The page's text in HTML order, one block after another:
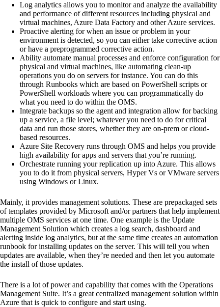
Log analytics allows you to monitor and analyze the availability
and performance of different resources including physical and
virtual machines, Azure Data Factory and other Azure services.
Proactive alerting for when an issue or problem in your
environment is detected, so you can either take corrective action
or have a preprogrammed corrective action.
Ability automate manual processes and enforce configuration for
physical and virtual machines, like automating clean-up
operations you do on servers for instance. You can do this
through Runbooks which are based on PowerShell scripts or
PowerShell workloads where you can programmatically do
what you need to do within the OMS.
Integrate backups so the agent and integration allow for backing
up a service, a file level; whatever you need to do for critical
data and run those stores, whether they are on-prem or cloud-
based resources.
Azure Site Recovery runs through OMS and helps you provide
high availability for apps and servers that you’re running.
Orchestrate running your replication up into Azure. This allows
you to do it from physical servers, Hyper Vs or VMware servers
using Windows or Linux.
Mainly, it provides management solutions. These are prepackaged sets
of templates provided by Microsoft and/or partners that help implement
multiple OMS services at one time. One example is the Update
Management Solution which creates a log search, dashboard and
alerting inside log analytics, but at the same time creates an automation
runbook for installing updates on the server. This will tell you when
updates are available, when they’re needed and then let you automate
the install of those updates.
There is a lot of power and capability that comes with the Operations
Management Suite. It’s a great centralized management solution within
Azure that is quick to configure and start using.